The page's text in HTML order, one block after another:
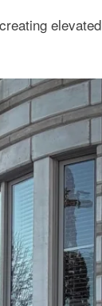
elevated